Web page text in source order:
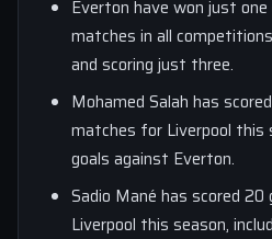
Everton have won just
matches in all
and scoring just three.
Mohamed Salah has
matches for Liverpool this
goals against Everton.
Sadio Mané has scored
Liverpool this season,